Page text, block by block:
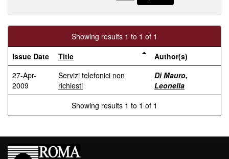
Showing results 1 to 1 of 1
Issue Date
Title
Author(s)
27-Apr-
2009
Servizi telefonici non
richiesti
Di Mauro,
Leonella
Showing results 1 to 1 of 1